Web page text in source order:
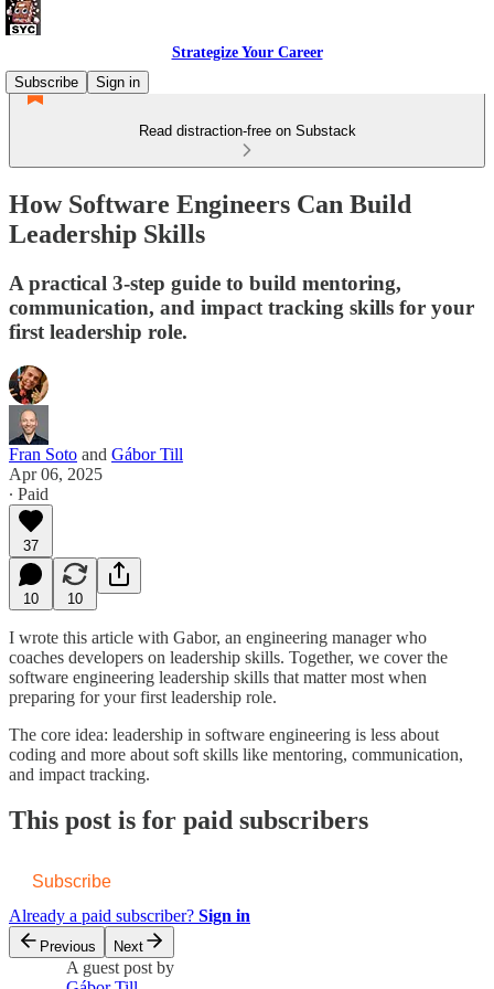
Strategize Your Career
Subscribe
Sign in
Read distraction-free on Substack
How Software Engineers Can Build
Leadership Skills
A practical 3-step guide to build mentoring,
communication, and impact tracking skills for your
first leadership role.
Fran Soto and Gábor Till
Apr 06, 2025
∙ Paid
37
10 10
I wrote this article with Gabor, an engineering manager who
coaches developers on leadership skills. Together, we cover the
software engineering leadership skills that matter most when
preparing for your first leadership role.
The core idea: leadership in software engineering is less about
coding and more about soft skills like mentoring, communication,
and impact tracking.
This post is for paid subscribers
Subscribe
Already a paid subscriber? Sign in
Previous Next
A guest post by